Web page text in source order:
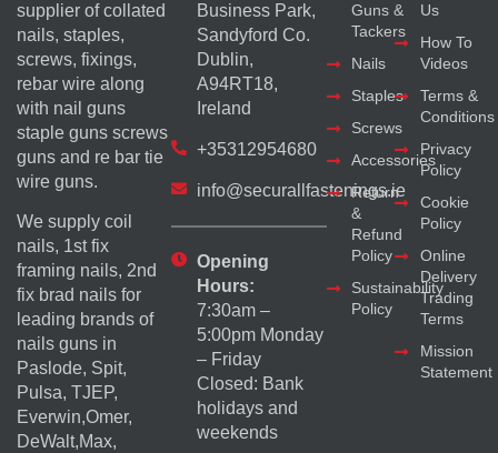
supplier of collated
nails, staples,
screws, fixings,
rebar wire along
with nail guns
staple guns screws
guns and re bar tie
wire guns.
We supply coil
nails, 1st fix
framing nails, 2nd
fix brad nails for
leading brands of
nails guns in
Paslode, Spit,
Pulsa, TJEP,
Everwin,Omer,
DeWalt,Max,
Business Park,
Sandyford Co.
Dublin,
A94RT18,
Ireland
+35312954680
info@securallfastenings.ie
Opening
Hours:
7:30am –
5:00pm Monday
– Friday
Closed: Bank
holidays and
weekends
Guns &
Tackers
Nails
Staples
Screws
Accessories
Return
&
Refund
Policy
Sustainability
Policy
Us
How To
Videos
Terms &
Conditions
Privacy
Policy
Cookie
Policy
Online
Delivery
Trading
Terms
Mission
Statement